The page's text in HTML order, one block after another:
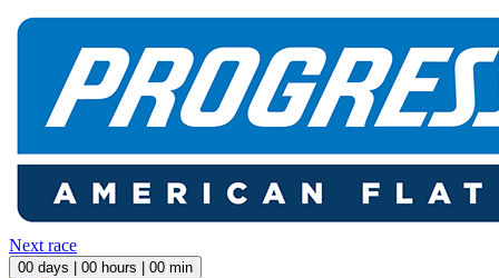
Next race
00 days | 00 hours | 00 min